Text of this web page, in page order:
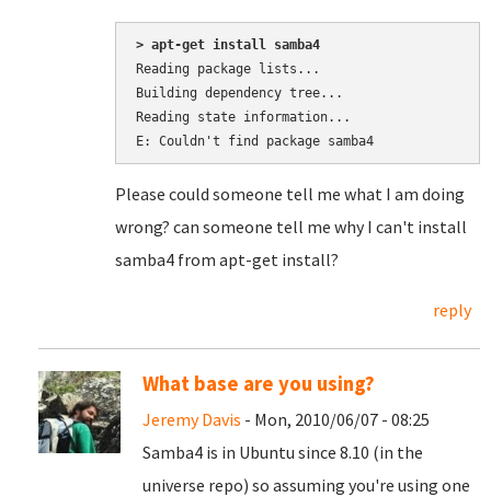
> apt-get install samba4
Reading package lists...
Building dependency tree...
Reading state information...
Please could someone tell me what I am doing
wrong? can someone tell me why I can't install
samba4 from apt-get install?
reply
What base are you using?
Jeremy Davis - Mon, 2010/06/07 - 08:25
Samba4 is in Ubuntu since 8.10 (in the
universe repo) so assuming you're using one